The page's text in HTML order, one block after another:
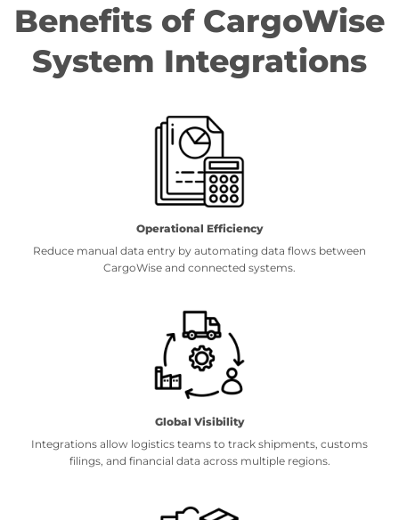
Benefits of CargoWise
System Integrations
Operational Efficiency
Reduce manual data entry by automating data flows between
CargoWise and connected systems.
Global Visibility
Integrations allow logistics teams to track shipments, customs
filings, and financial data across multiple regions.